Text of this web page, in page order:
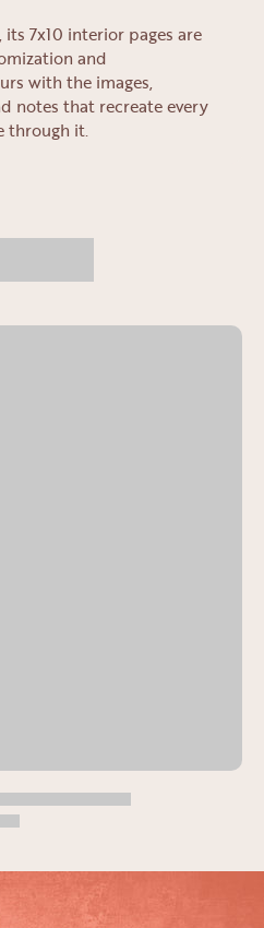
7x10 interior pages are
and
with the images,
notes that recreate every
through it.